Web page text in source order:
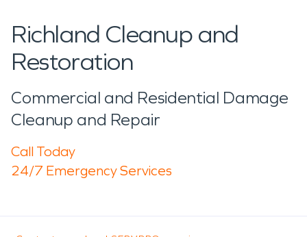
Richland Cleanup and
Restoration
Commercial and Residential Damage
Cleanup and Repair
Call Today
24/7 Emergency Services